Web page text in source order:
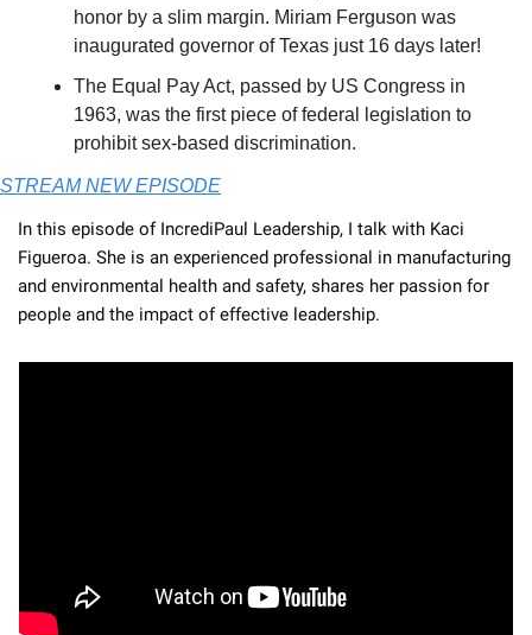
honor by a slim margin. Miriam Ferguson was
inaugurated governor of Texas just 16 days later!
The Equal Pay Act, passed by US Congress in
1963, was the first piece of federal legislation to
prohibit sex-based discrimination.
STREAM NEW EPISODE
In this episode of IncrediPaul Leadership, I talk with Kaci
Figueroa. She is an experienced professional in manufacturing
and environmental health and safety, shares her passion for
people and the impact of effective leadership.